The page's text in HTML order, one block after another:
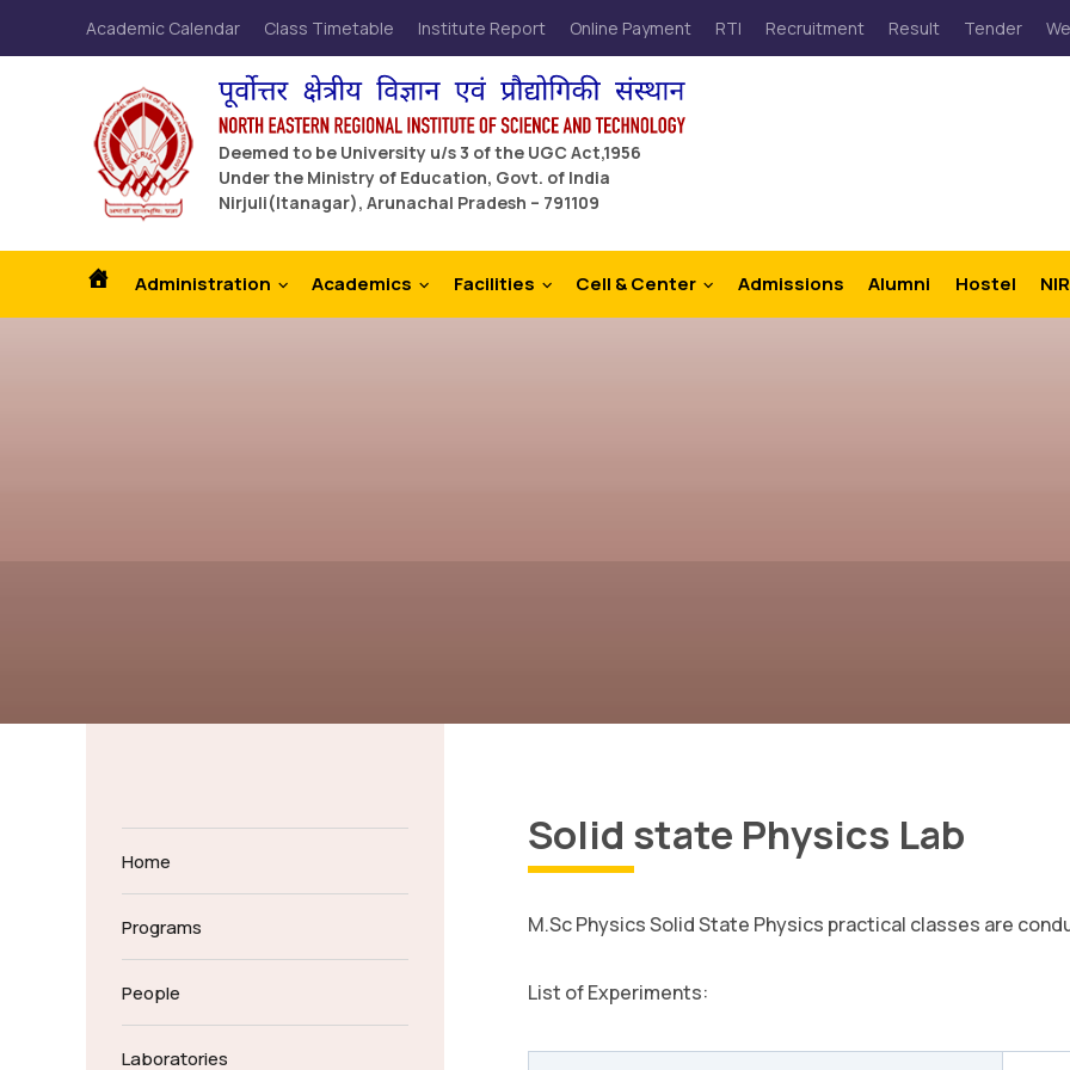
Academic Calendar Class Timetable Institute Report Online Payment RTI Recruitment Result Tender
Deemed to be University u/s 3 of the UGC Act,1956
Under the Ministry of Education, Govt. of India
Nirjuli(Itanagar), Arunachal Pradesh – 791109
Administration Academics Facilities Cell & Center Admissions Alumni Hostel
Home
Programs
People
Laboratories
Solid state Physics Lab
M.Sc Physics Solid State Physics practical classes are
List of Experiments: